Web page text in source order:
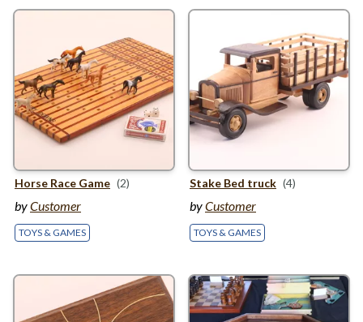
Horse Race Game (2)
byCustomer
TOYS & GAMES
Stake Bed truck (4)
byCustomer
TOYS & GAMES